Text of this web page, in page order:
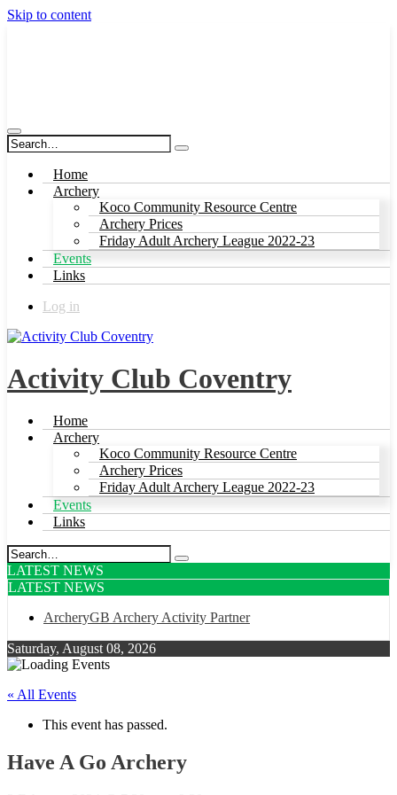
Skip to content
Home
Archery
Koco Community Resource Centre
Archery Prices
Friday Adult Archery League 2022-23
Events
Links
Log in
Activity Club Coventry
Home
Archery
Koco Community Resource Centre
Archery Prices
Friday Adult Archery League 2022-23
Events
Links
LATEST NEWS
LATEST NEWS
ArcheryGB Archery Activity Partner
Saturday, August 08, 2026
« All Events
This event has passed.
Have A Go Archery